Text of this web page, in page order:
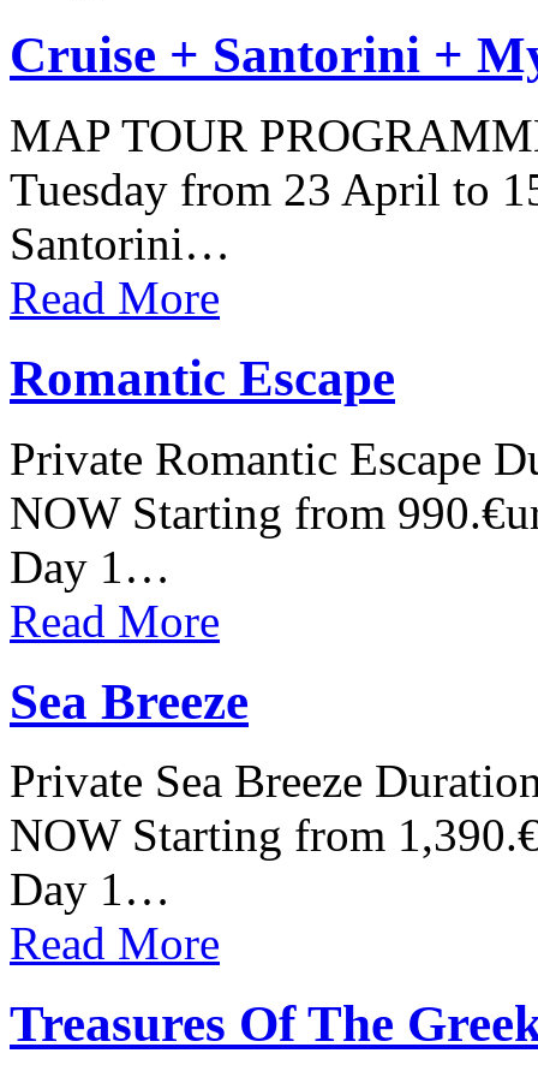
Cruise + Santorini +
MAP TOUR
Tuesday from 23 April to
Santorini…
Read More
Romantic Escape
Private Romantic Escape
NOW Starting from
Day 1…
Read More
Sea Breeze
Private Sea Breeze
NOW Starting from
Day 1…
Read More
Treasures Of The